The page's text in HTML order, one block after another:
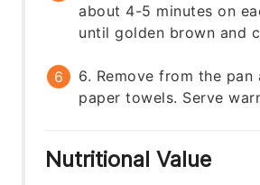
about 4-5 minutes on
until golden brown and
6. Remove from the pan
paper towels. Serve
Nutritional Value